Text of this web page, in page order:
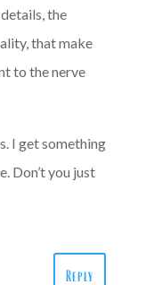
the
that make
to the nerve
I get something
Don’t you just
Reply